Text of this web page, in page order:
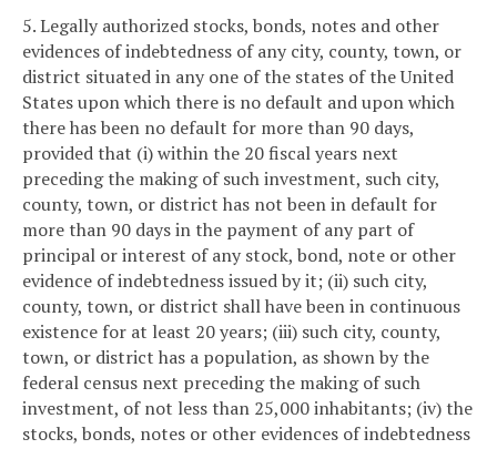
5. Legally authorized stocks, bonds, notes and other
evidences of indebtedness of any city, county, town, or
district situated in any one of the states of the United
States upon which there is no default and upon which
there has been no default for more than 90 days,
provided that (i) within the 20 fiscal years next
preceding the making of such investment, such city,
county, town, or district has not been in default for
more than 90 days in the payment of any part of
principal or interest of any stock, bond, note or other
evidence of indebtedness issued by it; (ii) such city,
county, town, or district shall have been in continuous
existence for at least 20 years; (iii) such city, county,
town, or district has a population, as shown by the
federal census next preceding the making of such
investment, of not less than 25,000 inhabitants; (iv) the
stocks, bonds, notes or other evidences of indebtedness